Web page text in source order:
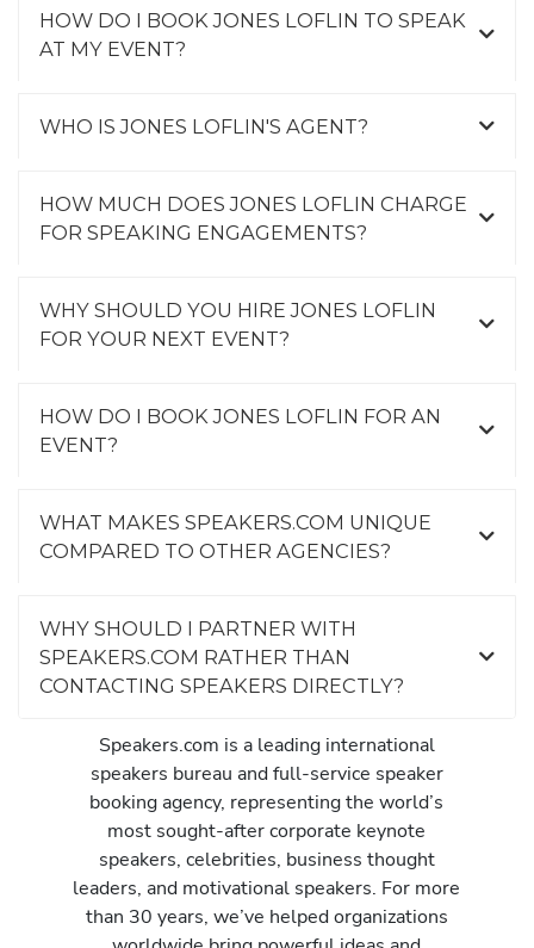
HOW DO I BOOK JONES LOFLIN TO SPEAK
AT MY EVENT?
WHO IS JONES LOFLIN'S AGENT?
HOW MUCH DOES JONES LOFLIN CHARGE
FOR SPEAKING ENGAGEMENTS?
WHY SHOULD YOU HIRE JONES LOFLIN
FOR YOUR NEXT EVENT?
HOW DO I BOOK JONES LOFLIN FOR AN
EVENT?
WHAT MAKES SPEAKERS.COM UNIQUE
COMPARED TO OTHER AGENCIES?
WHY SHOULD I PARTNER WITH
SPEAKERS.COM RATHER THAN
CONTACTING SPEAKERS DIRECTLY?
Speakers.com is a leading international
speakers bureau and full-service speaker
booking agency, representing the world’s
most sought-after corporate keynote
speakers, celebrities, business thought
leaders, and motivational speakers. For more
than 30 years, we’ve helped organizations